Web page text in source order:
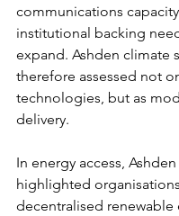
communications
institutional backing
expand. Ashden climate
therefore assessed not
technologies, but as
delivery.
In energy access,
highlighted
decentralised renewable